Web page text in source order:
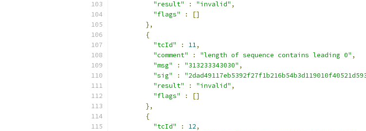
"result"
: "invalid" ,
"flags"
:
[]
},
{
"tcId"
: 11,
"comment"
: "length of sequence contains leading 0" ,
"msg"
: "313233343030" ,
"sig"
:
"result"
: "invalid" ,
"flags"
:
[]
},
{
"tcId"
: 12,